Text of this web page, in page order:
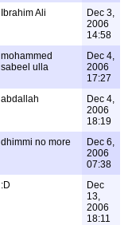
Ibrahim Ali
Dec 3,
2006
14:58
mohammed
sabeel ulla
Dec 4,
2006
17:27
abdallah
Dec 4,
2006
18:19
dhimmi no more
Dec 6,
2006
07:38
:D
Dec
13,
2006
18:11